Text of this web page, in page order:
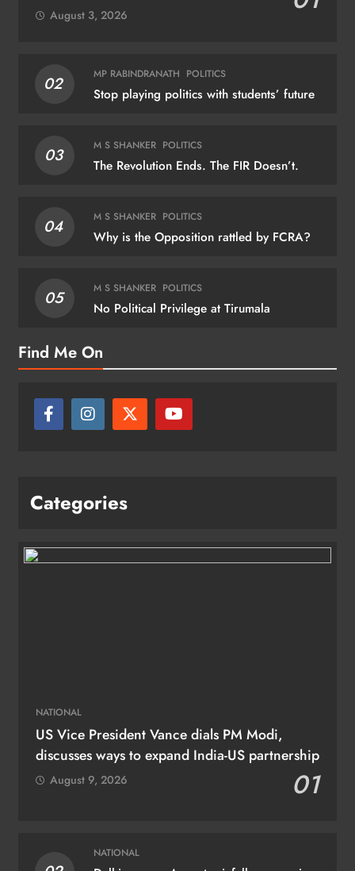
August 3, 2026
02 MP RABINDRANATH POLITICS
Stop playing politics with students’ future
03 M S SHANKER POLITICS
The Revolution Ends. The FIR Doesn’t.
04 M S SHANKER POLITICS
Why is the Opposition rattled by FCRA?
05 M S SHANKER POLITICS
No Political Privilege at Tirumala
Find Me On
Categories
NATIONAL
US Vice President Vance dials PM Modi,
discusses ways to expand India-US partnership
01
August 9, 2026
NATIONAL